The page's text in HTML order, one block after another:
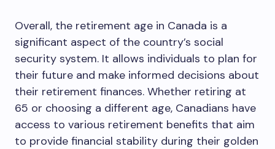
Overall, the retirement age in Canada is a
significant aspect of the country’s social
security system. It allows individuals to plan for
their future and make informed decisions about
their retirement finances. Whether retiring at
65 or choosing a different age, Canadians have
access to various retirement benefits that aim
to provide financial stability during their golden